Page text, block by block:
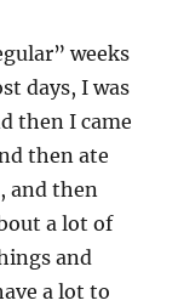
weeks
days, I was
then I came
then ate
and then
a lot of
and
a lot to